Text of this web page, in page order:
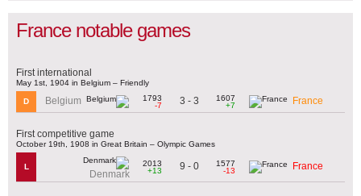
France notable games
First international
May 1st, 1904 in Belgium – Friendly
D Belgium
1793
-7
3 - 3
1607
+7
France
First competitive game
October 19th, 1908 in Great Britain – Olympic Games
L
Denmark
2013
+13
9 - 0
1577
-13
France